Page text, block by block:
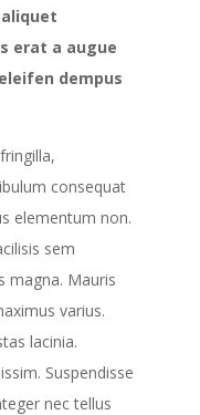
erat a augue
dempus
consequat
elementum non.
sem
magna. Mauris
varius.
lacinia.
Suspendisse
nec tellus